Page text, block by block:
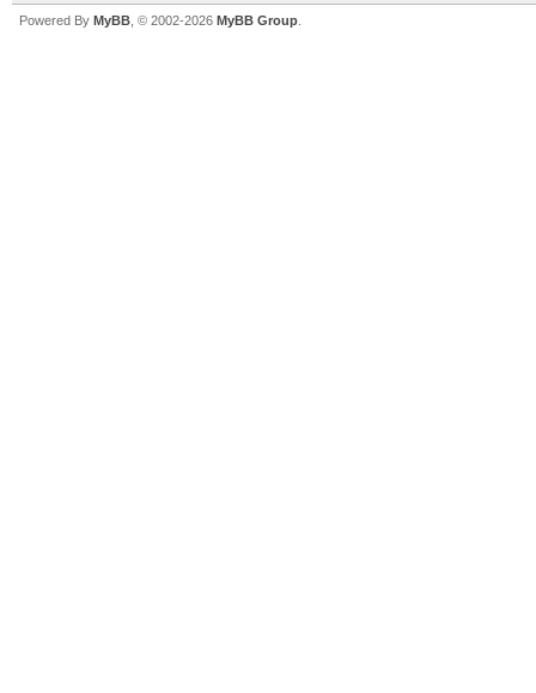
Powered By MyBB , © 2002-2026 MyBB Group